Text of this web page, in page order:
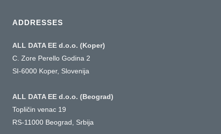
ADDRESSES
ALL DATA EE d.o.o. (Koper)
C. Zore Perello Godina 2
SI-6000 Koper, Slovenija
ALL DATA EE d.o.o. (Beograd)
Topličin venac 19
RS-11000 Beograd, Srbija